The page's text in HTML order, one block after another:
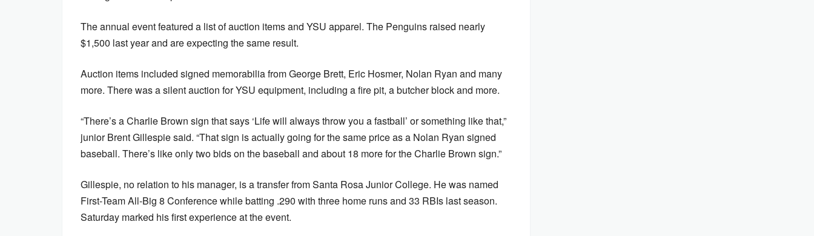
The annual event featured a list of auction items and YSU apparel. The Penguins raised nearly
$1,500 last year and are expecting the same result.
Auction items included signed memorabilia from George Brett, Eric Hosmer, Nolan Ryan and many
more. There was a silent auction for YSU equipment, including a fire pit, a butcher block and more.
“There’s a Charlie Brown sign that says ‘Life will always throw you a fastball’ or something like that,”
junior Brent Gillespie said. “That sign is actually going for the same price as a Nolan Ryan signed
baseball. There’s like only two bids on the baseball and about 18 more for the Charlie Brown sign.”
Gillespie, no relation to his manager, is a transfer from Santa Rosa Junior College. He was named
First-Team All-Big 8 Conference while batting .290 with three home runs and 33 RBIs last season.
Saturday marked his first experience at the event.